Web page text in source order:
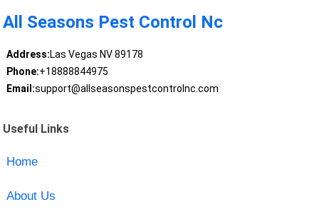
All Seasons Pest Control Nc
Address:Las Vegas NV 89178
Phone:+18888844975
Email:support@allseasonspestcontrolnc.com
Useful Links
Home
About Us